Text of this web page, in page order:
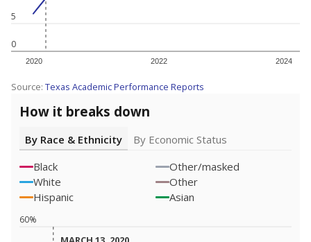
0
5
2020 2022 2024
Source: Texas Academic Performance Reports
How it breaks down
By Race & Ethnicity
By Economic Status
Black
Other/masked
White
Other
Hispanic
Asian
60%